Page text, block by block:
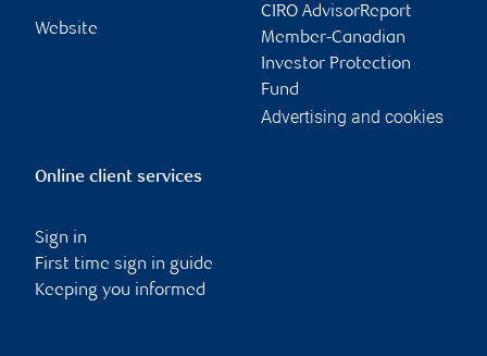
Website
CIRO AdvisorReport
Member-Canadian
Investor Protection
Fund
Advertising and cookies
Online client services
Sign in
First time sign in guide
Keeping you informed